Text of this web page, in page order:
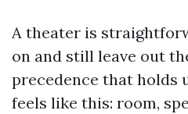
A theater is
on and still leave out
precedence that holds
feels like this: room,